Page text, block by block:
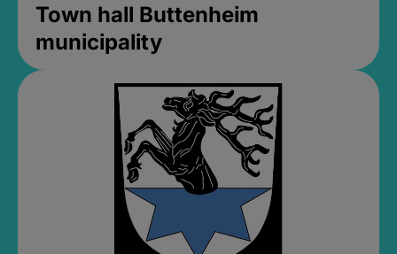
Town hall Buttenheim
municipality